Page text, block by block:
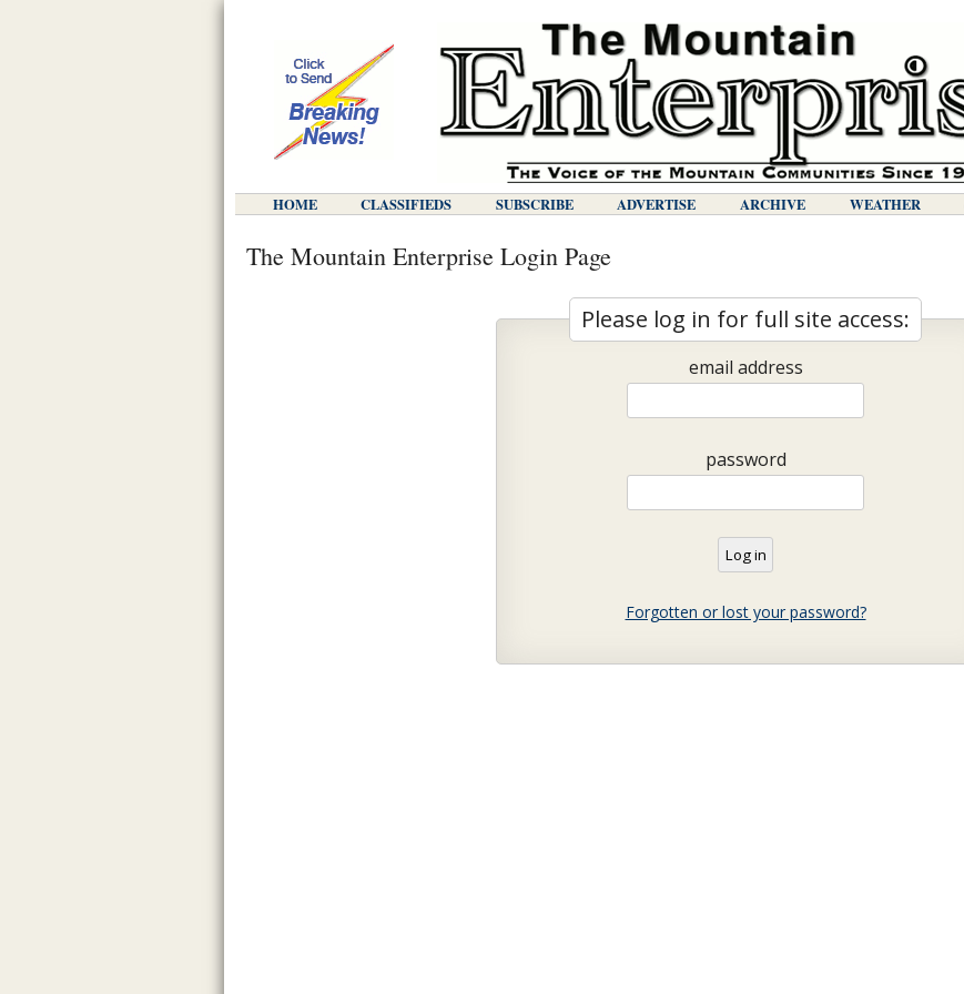
HOME CLASSIFIEDS SUBSCRIBE ADVERTISE ARCHIVE WEATHER
The Mountain Enterprise Login Page
Please log in for full site access:
email address
password
Forgotten or lost your password?